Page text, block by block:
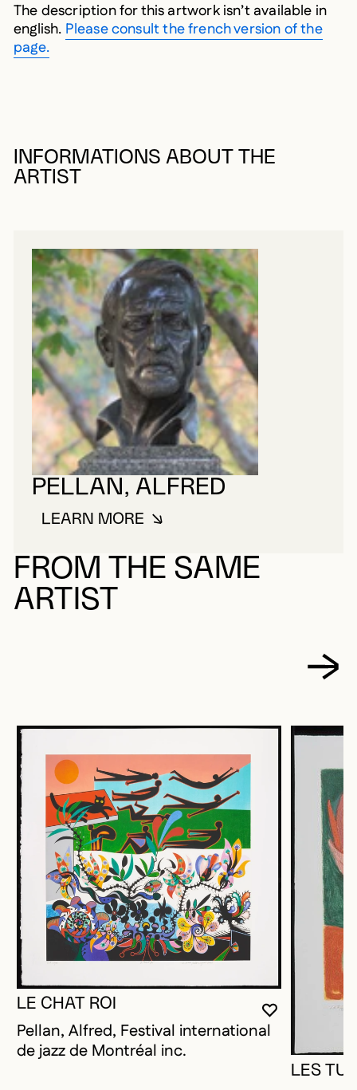
The description for this artwork isn’t available in
english. Please consult the french version of the
page.
INFORMATIONS ABOUT THE
ARTIST
PELLAN, ALFRED
LEARN MOREABOUT PELLAN, ALFRED
FROM THE SAME
ARTIST
YOU MUST
CLOSE
OPEN
LE CHAT ROI
Pellan, Alfred, Festival international
de jazz de Montréal inc.
LES